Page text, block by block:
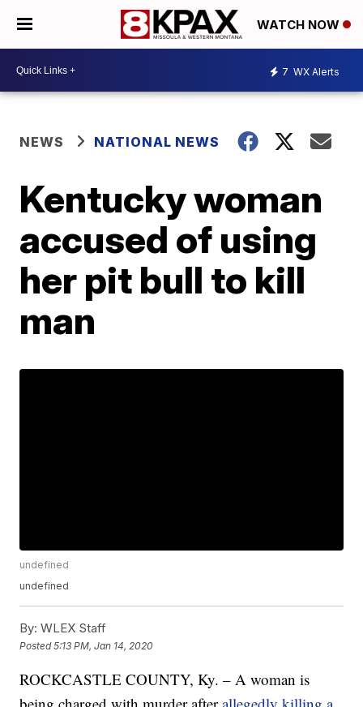
WATCH NOW
7 WX Alerts
NEWS NATIONAL NEWS
Kentucky woman
accused of using
her pit bull to kill
man
undefined
undefined
By: WLEX Staff
Posted5:13 PM, Jan 14, 2020
ROCKCASTLE COUNTY, Ky. – A woman is